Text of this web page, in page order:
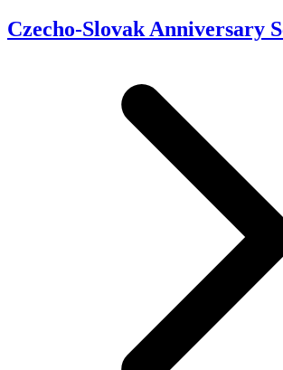
Czecho-Slovak Anniversary